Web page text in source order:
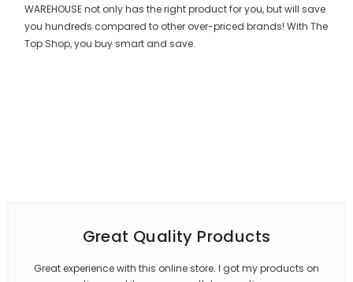
WAREHOUSE not only has the right product for you, but will save
you hundreds compared to other over-priced brands! With The
Top Shop, you buy smart and save.
Great Quality Products
Great experience with this online store. I got my products on